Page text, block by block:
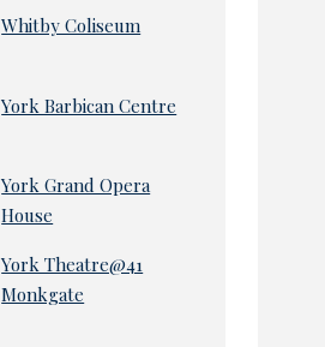
Whitby Coliseum
York Barbican Centre
York Grand Opera
House
York Theatre@41
Monkgate